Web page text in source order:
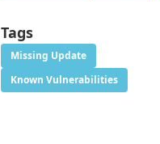
Tags
Missing Update
Known Vulnerabilities